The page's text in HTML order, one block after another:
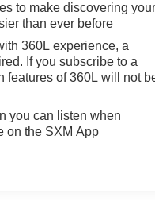
to make discovering your
than ever before
360L experience, a
If you subscribe to a
features of 360L will not
you can listen when
on the SXM App